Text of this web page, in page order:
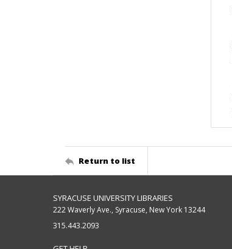
Return to list
SYRACUSE UNIVERSITY LIBRARIES
222 Waverly Ave., Syracuse, New York 13244
315.443.2093